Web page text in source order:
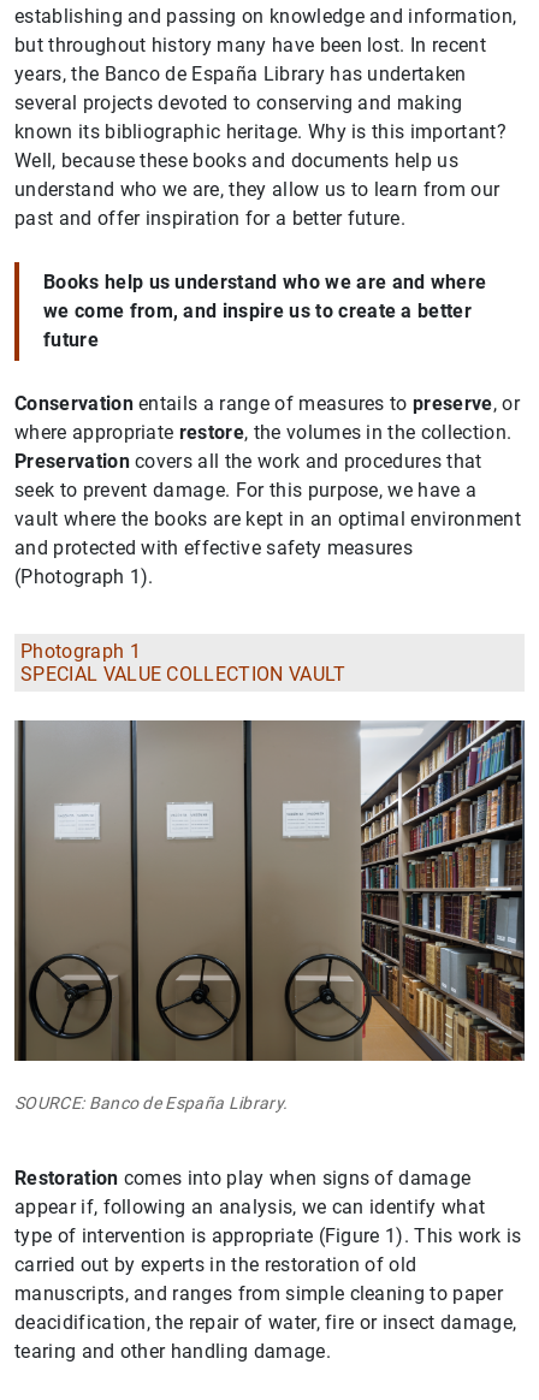
establishing and passing on knowledge and information,
but throughout history many have been lost. In recent
years, the Banco de España Library has undertaken
several projects devoted to conserving and making
known its bibliographic heritage. Why is this important?
Well, because these books and documents help us
understand who we are, they allow us to learn from our
past and offer inspiration for a better future.
Books help us understand who we are and where
we come from, and inspire us to create a better
future
Conservationentails a range of measures topreserve, or
where appropriate restore, the volumes in the collection.
Preservationcovers all the work and procedures that
seek to prevent damage. For this purpose, we have a
vault where the books are kept in an optimal environment
and protected with effective safety measures
(Photograph 1).
Photograph 1
SPECIAL VALUE COLLECTION VAULT
SOURCE: Banco de España Library.
Restoration comes into play when signs of damage
appear if, following an analysis, we can identify what
type of intervention is appropriate (Figure 1). This work is
carried out by experts in the restoration of old
manuscripts, and ranges from simple cleaning to paper
deacidification, the repair of water, fire or insect damage,
tearing and other handling damage.